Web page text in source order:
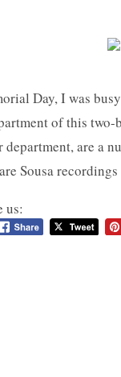
Day, I was
of this
are a
Sousa recordings
us: